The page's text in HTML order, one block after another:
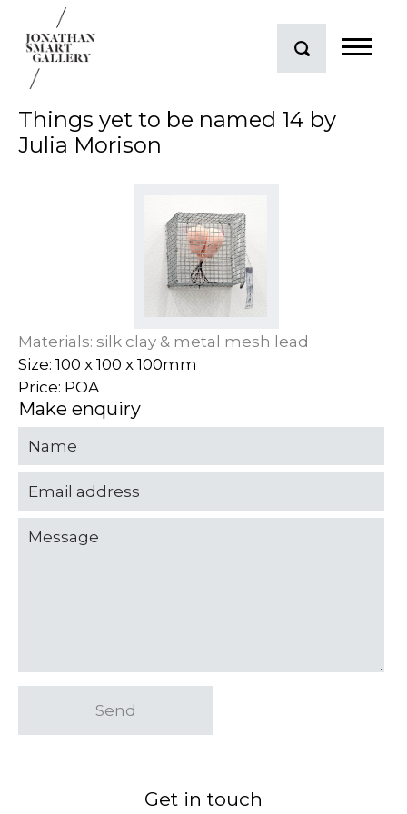
Things yet to be named 14 by
Julia Morison
Materials: silk clay & metal mesh lead
Size: 100 x 100 x 100mm
Price: POA
Make enquiry
Send
Get in touch